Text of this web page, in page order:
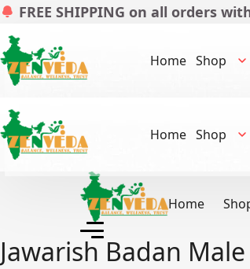
FREE SHIPPING on all orders
Home Shop
Home Shop
Home
Jawarish Badan